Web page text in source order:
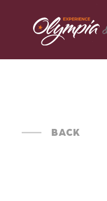
Skip to content
BACK